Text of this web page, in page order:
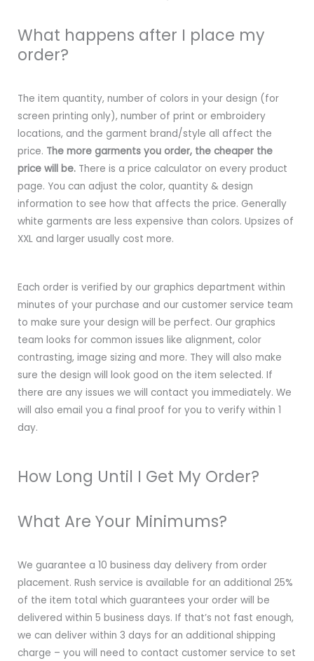
What happens after I place my
order?
The item quantity, number of colors in your design (for
screen printing only), number of print or embroidery
locations, and the garment brand/style all affect the
price. The more garments you order, the cheaper the
price will be. There is a price calculator on every product
page. You can adjust the color, quantity & design
information to see how that affects the price. Generally
white garments are less expensive than colors. Upsizes of
XXL and larger usually cost more.
Each order is verified by our graphics department within
minutes of your purchase and our customer service team
to make sure your design will be perfect. Our graphics
team looks for common issues like alignment, color
contrasting, image sizing and more. They will also make
sure the design will look good on the item selected. If
there are any issues we will contact you immediately. We
will also email you a final proof for you to verify within 1
day.
How Long Until I Get My Order?
What Are Your Minimums?
We guarantee a 10 business day delivery from order
placement. Rush service is available for an additional 25%
of the item total which guarantees your order will be
delivered within 5 business days. If that’s not fast enough,
we can deliver within 3 days for an additional shipping
charge – you will need to contact customer service to set